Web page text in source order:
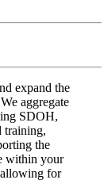
expand the
aggregate
SDOH,
training,
the
within your
for